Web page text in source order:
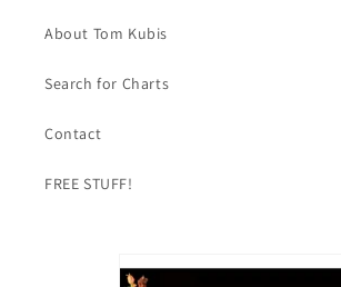
About Tom Kubis
Search for Charts
Contact
FREE STUFF!